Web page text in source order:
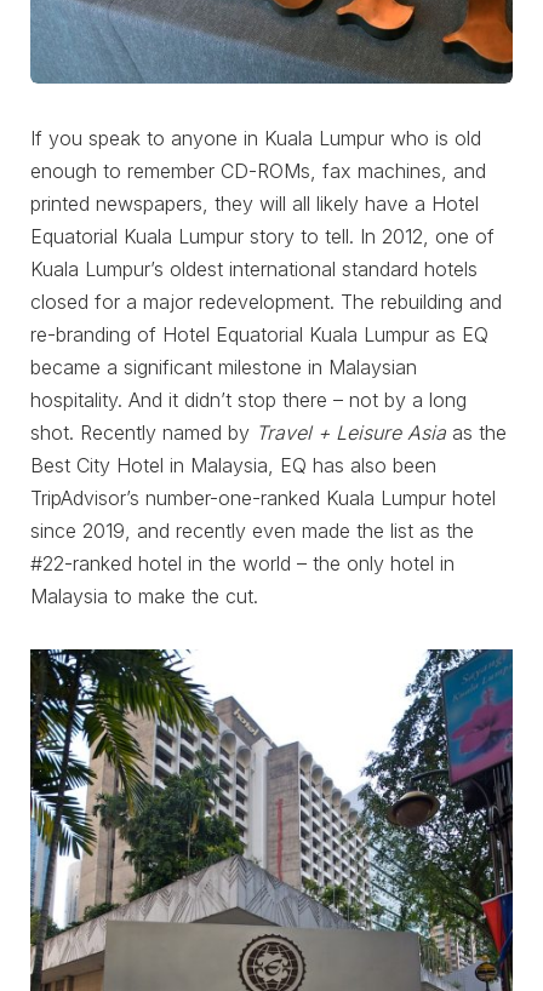
If you speak to anyone in Kuala Lumpur who is old
enough to remember CD-ROMs, fax machines, and
printed newspapers, they will all likely have a Hotel
Equatorial Kuala Lumpur story to tell. In 2012, one of
Kuala Lumpur’s oldest international standard hotels
closed for a major redevelopment. The rebuilding and
re-branding of Hotel Equatorial Kuala Lumpur as EQ
became a significant milestone in Malaysian
hospitality. And it didn’t stop there – not by a long
shot. Recently named by Travel + Leisure Asia as the
Best City Hotel in Malaysia, EQ has also been
TripAdvisor’s number-one-ranked Kuala Lumpur hotel
since 2019, and recently even made the list as the
#22-ranked hotel in the world – the only hotel in
Malaysia to make the cut.